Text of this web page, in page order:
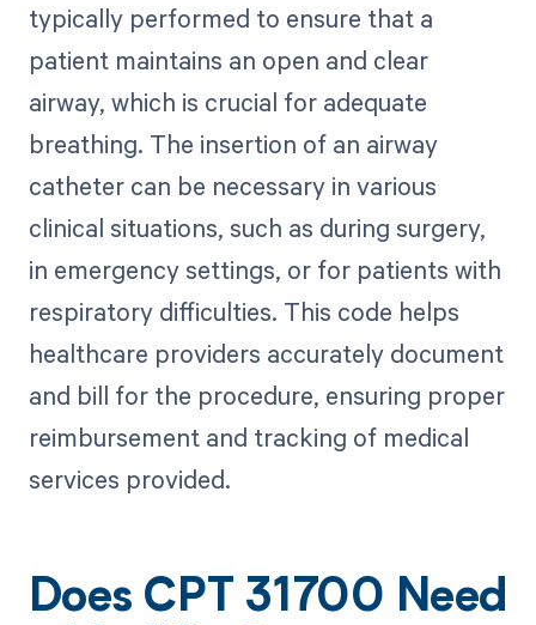
typically performed to ensure that a
patient maintains an open and clear
airway, which is crucial for adequate
breathing. The insertion of an airway
catheter can be necessary in various
clinical situations, such as during surgery,
in emergency settings, or for patients with
respiratory difficulties. This code helps
healthcare providers accurately document
and bill for the procedure, ensuring proper
reimbursement and tracking of medical
services provided.
Does CPT 31700 Need